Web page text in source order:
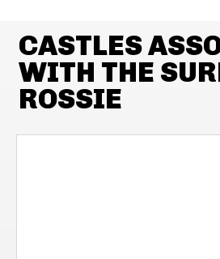
CASTLES
WITH THE
ROSSIE